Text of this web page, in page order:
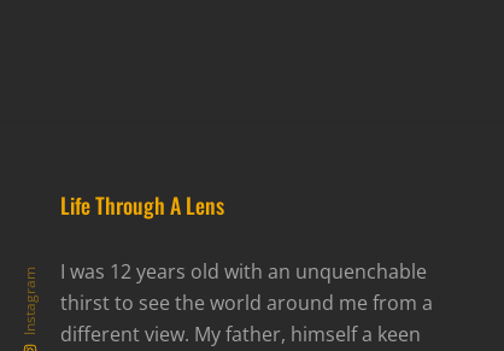
Instagram
Life Through A Lens
I was 12 years old with an unquenchable
thirst to see the world around me from a
different view. My father, himself a keen